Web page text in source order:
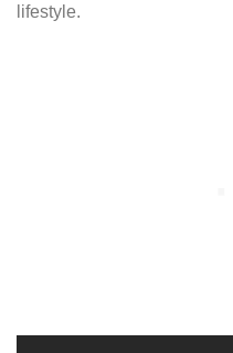
lifestyle.